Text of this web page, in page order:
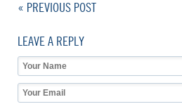
« PREVIOUS POST
LEAVE A REPLY